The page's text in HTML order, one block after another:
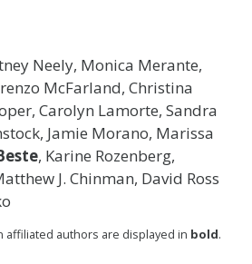
Neely, Monica Merante,
McFarland, Christina
Carolyn Lamorte, Sandra
Jamie Morano, Marissa
, Karine Rozenberg,
J. Chinman, David Ross
affiliated authors are displayed in bold.